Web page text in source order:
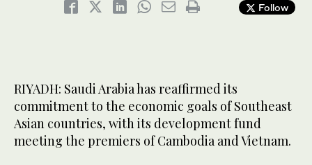
Follow
RIYADH: Saudi Arabia has reaffirmed its
commitment to the economic goals of Southeast
Asian countries, with its development fund
meeting the premiers of Cambodia and Vietnam.